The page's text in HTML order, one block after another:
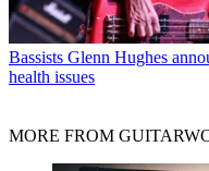
Bassists Glenn Hughes
health issues
MORE FROM